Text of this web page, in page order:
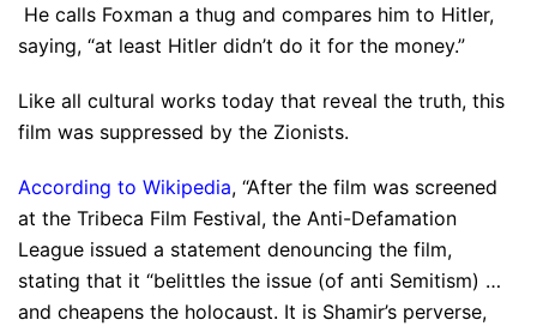
He calls Foxman a thug and compares him to Hitler,
saying, “at least Hitler didn’t do it for the money.”
Like all cultural works today that reveal the truth, this
film was suppressed by the Zionists.
According to Wikipedia, “After the film was screened
at the Tribeca Film Festival, the Anti-Defamation
League issued a statement denouncing the film,
stating that it “belittles the issue (of anti Semitism) …
and cheapens the holocaust. It is Shamir’s perverse,